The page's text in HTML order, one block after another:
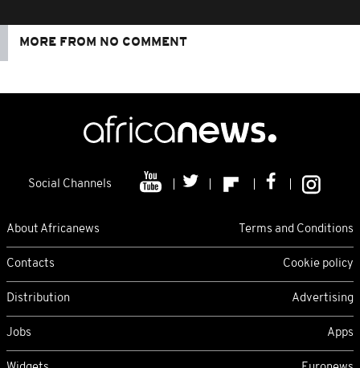
MORE FROM NO COMMENT
Social Channels
About Africanews Terms and Conditions
Contacts Cookie policy
Distribution Advertising
Jobs Apps